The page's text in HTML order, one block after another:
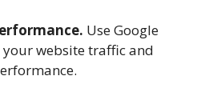
Use Google
website traffic and